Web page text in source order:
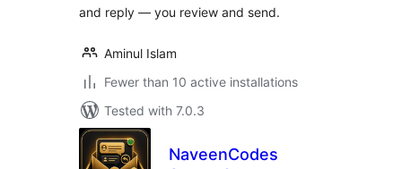
and reply — you review and send.
Aminul Islam
Fewer than 10 active installations
Tested with 7.0.3
NaveenCodes